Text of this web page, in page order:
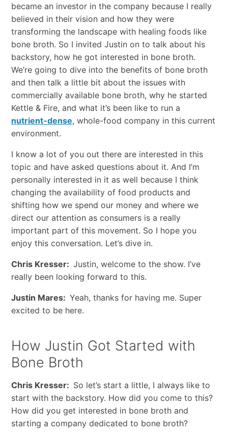
became an investor in the company because I really
believed in their vision and how they were
transforming the landscape with healing foods like
bone broth. So I invited Justin on to talk about his
backstory, how he got interested in bone broth.
We’re going to dive into the benefits of bone broth
and then talk a little bit about the issues with
commercially available bone broth, why he started
Kettle & Fire, and what it’s been like to run a
nutrient-dense, whole-food company in this current
environment.
I know a lot of you out there are interested in this
topic and have asked questions about it. And I’m
personally interested in it as well because I think
changing the availability of food products and
shifting how we spend our money and where we
direct our attention as consumers is a really
important part of this movement. So I hope you
enjoy this conversation. Let’s dive in.
Chris Kresser: Justin, welcome to the show. I’ve
really been looking forward to this.
Justin Mares: Yeah, thanks for having me. Super
excited to be here.
How Justin Got Started with
Bone Broth
Chris Kresser: So let’s start a little, I always like to
start with the backstory. How did you come to this?
How did you get interested in bone broth and
starting a company dedicated to bone broth?